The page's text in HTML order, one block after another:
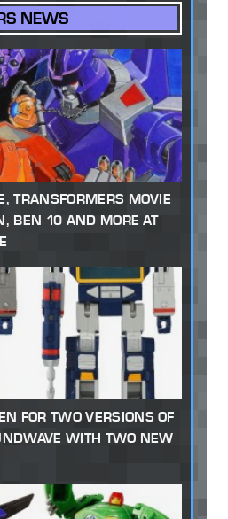
NEWS
TRANSFORMERS MOVIE
BEN 10 AND MORE AT
FOR TWO VERSIONS OF
WITH TWO NEW